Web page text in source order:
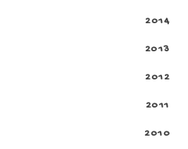
2014
2013
2012
2011
2010